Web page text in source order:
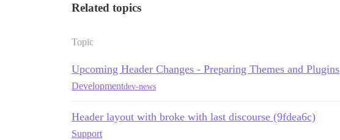
Related topics
Topic
Upcoming Header Changes - Preparing Themes and Plugins
Developmentdev-news
Header layout with broke with last discourse (9fdea6c)
Support